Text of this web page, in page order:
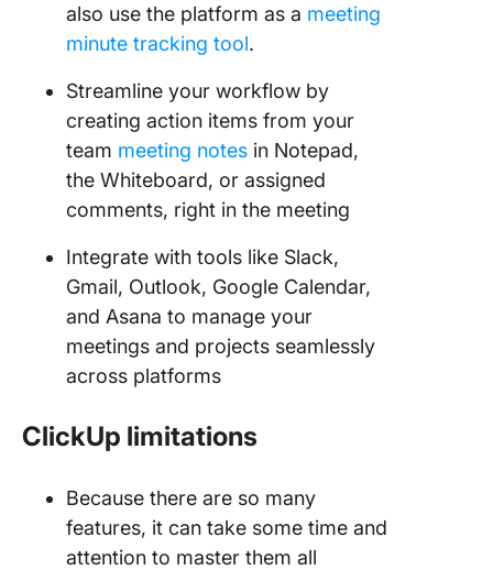
also use the platform as a meeting
minute tracking tool.
Streamline your workflow by
creating action items from your
team meeting notes in Notepad,
the Whiteboard, or assigned
comments, right in the meeting
Integrate with tools like Slack,
Gmail, Outlook, Google Calendar,
and Asana to manage your
meetings and projects seamlessly
across platforms
ClickUp limitations
Because there are so many
features, it can take some time and
attention to master them all